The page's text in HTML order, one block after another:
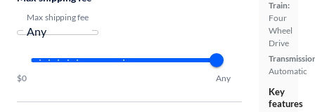
Train:
Four
Wheel
Drive
Automatic
Key
features
Max shipping fee
$0 Any